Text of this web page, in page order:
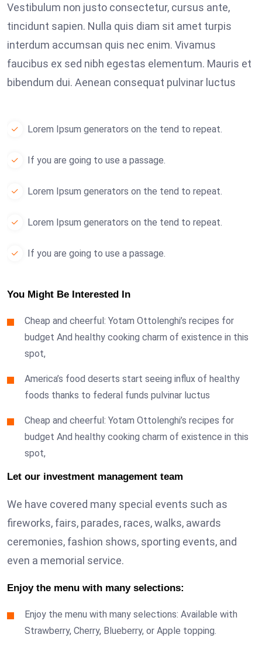
Vestibulum non justo consectetur, cursus ante,
tincidunt sapien. Nulla quis diam sit amet turpis
interdum accumsan quis nec enim. Vivamus
faucibus ex sed nibh egestas elementum. Mauris et
bibendum dui. Aenean consequat pulvinar luctus
Lorem Ipsum generators on the tend to repeat.
If you are going to use a passage.
Lorem Ipsum generators on the tend to repeat.
Lorem Ipsum generators on the tend to repeat.
If you are going to use a passage.
You Might Be Interested In
Cheap and cheerful: Yotam Ottolenghi’s recipes for
budget And healthy cooking charm of existence in this
spot,
America’s food deserts start seeing influx of healthy
foods thanks to federal funds pulvinar luctus
Cheap and cheerful: Yotam Ottolenghi’s recipes for
budget And healthy cooking charm of existence in this
spot,
Let our investment management team
We have covered many special events such as
fireworks, fairs, parades, races, walks, awards
ceremonies, fashion shows, sporting events, and
even a memorial service.
Enjoy the menu with many selections:
Enjoy the menu with many selections: Available with
Strawberry, Cherry, Blueberry, or Apple topping.